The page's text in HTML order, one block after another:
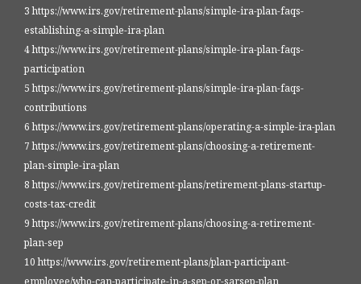
3 https://www.irs.gov/retirement-plans/simple-ira-plan-faqs-
establishing-a-simple-ira-plan
4 https://www.irs.gov/retirement-plans/simple-ira-plan-faqs-
participation
5 https://www.irs.gov/retirement-plans/simple-ira-plan-faqs-
contributions
6 https://www.irs.gov/retirement-plans/operating-a-simple-ira-plan
7 https://www.irs.gov/retirement-plans/choosing-a-retirement-
plan-simple-ira-plan
8 https://www.irs.gov/retirement-plans/retirement-plans-startup-
costs-tax-credit
9 https://www.irs.gov/retirement-plans/choosing-a-retirement-
plan-sep
10 https://www.irs.gov/retirement-plans/plan-participant-
employee/who-can-participate-in-a-sep-or-sarsep-plan